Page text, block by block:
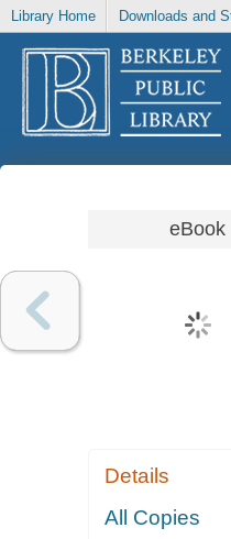
Library Home Downloads and
eBook
Details
All Copies